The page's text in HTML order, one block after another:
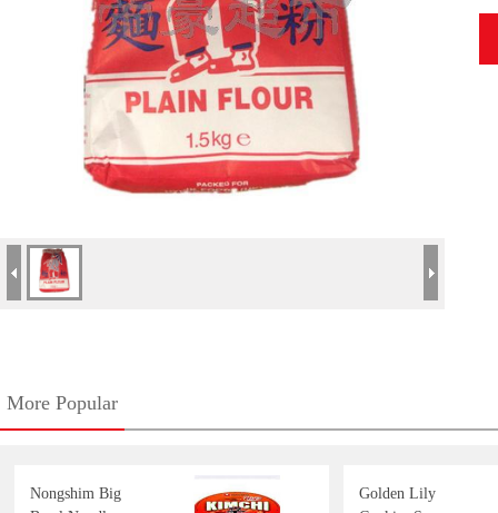
More Popular
Nongshim Big
Golden Lily